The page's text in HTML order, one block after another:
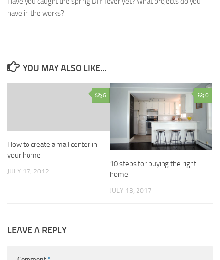
have in the works?
YOU MAY ALSO LIKE...
6
How to create a mail center in
your home
JULY 17, 2012
0
10 steps for buying the right
home
JULY 13, 2017
LEAVE A REPLY